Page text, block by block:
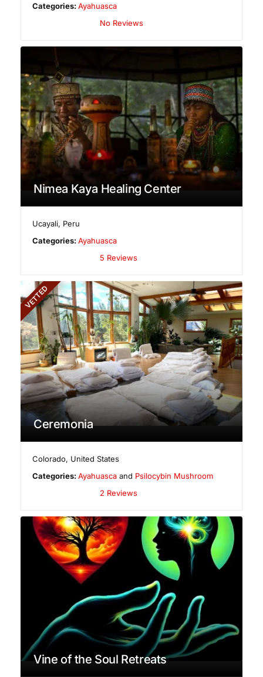
Categories:Ayahuasca
No Reviews
Nimea Kaya Healing Center
Ucayali, Peru
Categories:Ayahuasca
5 Reviews
VETTED
Ceremonia
Colorado, United States
Categories:Ayahuasca and Psilocybin Mushroom
2 Reviews
Vine of the Soul Retreats